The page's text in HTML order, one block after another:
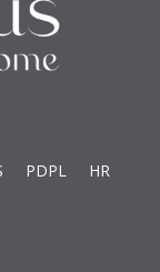
PDPL
HR